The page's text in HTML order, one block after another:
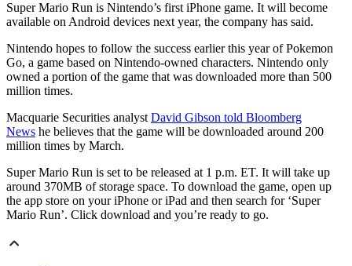
Super Mario Run is Nintendo’s first iPhone game. It will become
available on Android devices next year, the company has said.
Nintendo hopes to follow the success earlier this year of Pokemon
Go, a game based on Nintendo-owned characters. Nintendo only
owned a portion of the game that was downloaded more than 500
million times.
Macquarie Securities analyst David Gibson told Bloomberg
News he believes that the game will be downloaded around 200
million times by March.
Super Mario Run is set to be released at 1 p.m. ET. It will take up
around 370MB of storage space. To download the game, open up
the app store on your iPhone or iPad and then search for ‘Super
Mario Run’. Click download and you’re ready to go.